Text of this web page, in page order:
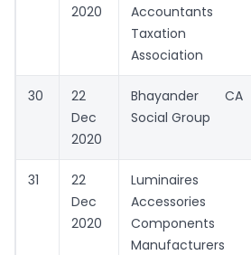
2020
Accountants
Taxation
Association
30
22
Dec
2020
Bhayander CA
Social Group
31
22
Dec
2020
Luminaires
Accessories
Components
Manufacturers